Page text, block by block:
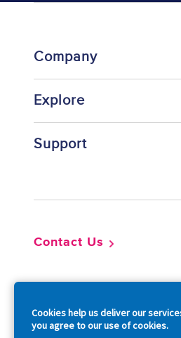
Cookies help us deliver our
you agree to our use of cookies.
Company
Explore
Support
Contact Us